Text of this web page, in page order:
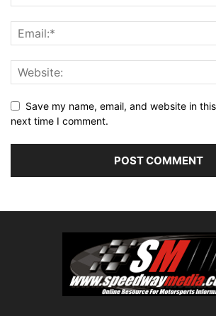
Save my name, email, and website in
next time I comment.